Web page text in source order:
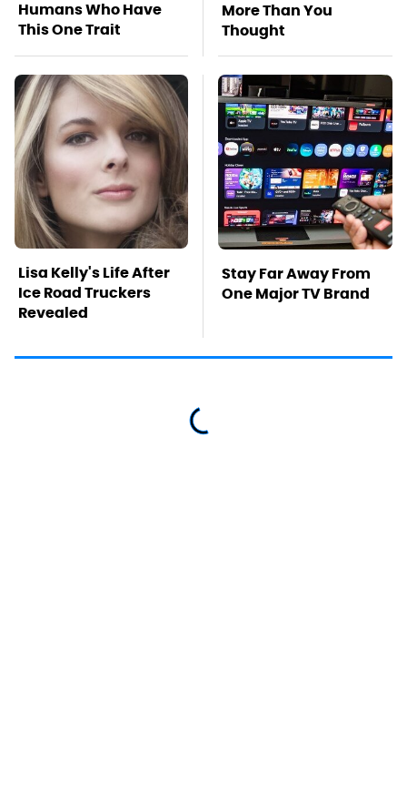
Humans Who Have
This One Trait
More Than You
Thought
Lisa Kelly's Life After
Ice Road Truckers
Revealed
Stay Far Away From
One Major TV Brand